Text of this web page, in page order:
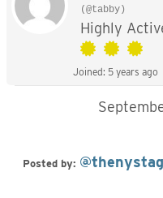
(@tabby)
Highly
Joined: 5 years ago
Posted by: